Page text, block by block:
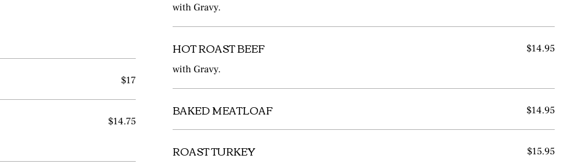
$17
$14.75
with Gravy.
HOT ROAST BEEF
with Gravy.
$14.95
BAKED MEATLOAF $14.95
ROAST TURKEY $15.95